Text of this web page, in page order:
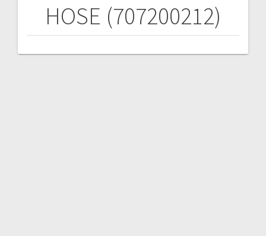
HOSE (707200212)
Post
navigation